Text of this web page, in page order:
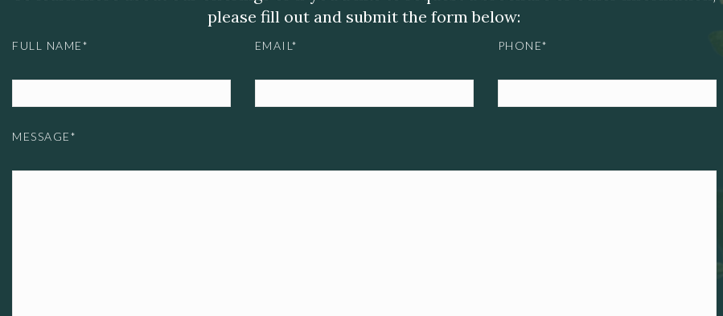
please fill out and submit the form below:
FULL NAME* EMAIL* PHONE*
MESSAGE*